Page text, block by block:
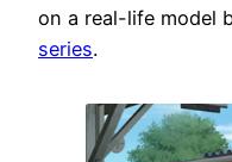
on a real-life model
series.